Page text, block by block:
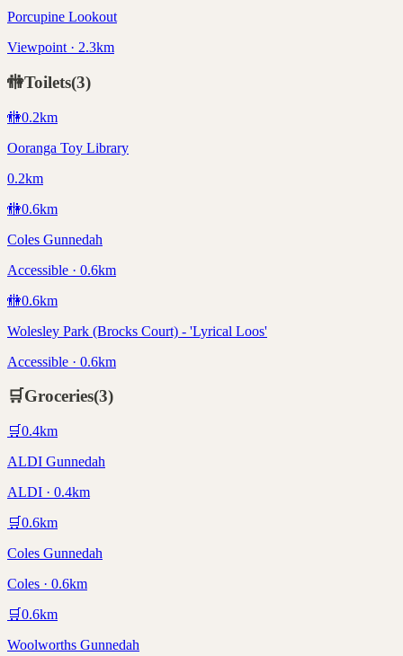
Porcupine Lookout
Viewpoint · 2.3km
🚻Toilets(3)
🚻0.2km
Ooranga Toy Library
0.2km
🚻0.6km
Coles Gunnedah
Accessible · 0.6km
🚻0.6km
Wolesley Park (Brocks Court) - 'Lyrical Loos'
Accessible · 0.6km
🛒Groceries(3)
🛒0.4km
ALDI Gunnedah
ALDI · 0.4km
🛒0.6km
Coles Gunnedah
Coles · 0.6km
🛒0.6km
Woolworths Gunnedah